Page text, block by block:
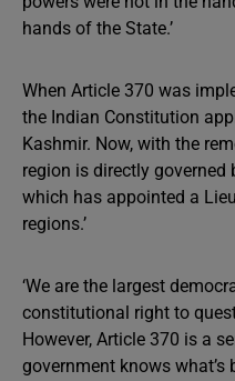
hands of the State.’
When Article 370 was
the Indian Constitution
Kashmir. Now, with the
region is directly governed
which has appointed a
regions.’
‘We are the largest
constitutional right to
However, Article 370 is a
government knows